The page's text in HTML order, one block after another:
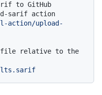
to GitHub
sarif action
action/upload-
file relative to the